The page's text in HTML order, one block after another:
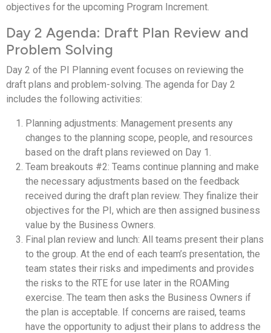
objectives for the upcoming Program Increment.
Day 2 Agenda: Draft Plan Review and
Problem Solving
Day 2 of the PI Planning event focuses on reviewing the
draft plans and problem-solving. The agenda for Day 2
includes the following activities:
Planning adjustments: Management presents any
changes to the planning scope, people, and resources
based on the draft plans reviewed on Day 1.
Team breakouts #2: Teams continue planning and make
the necessary adjustments based on the feedback
received during the draft plan review. They finalize their
objectives for the PI, which are then assigned business
value by the Business Owners.
Final plan review and lunch: All teams present their plans
to the group. At the end of each team’s presentation, the
team states their risks and impediments and provides
the risks to the RTE for use later in the ROAMing
exercise. The team then asks the Business Owners if
the plan is acceptable. If concerns are raised, teams
have the opportunity to adjust their plans to address the